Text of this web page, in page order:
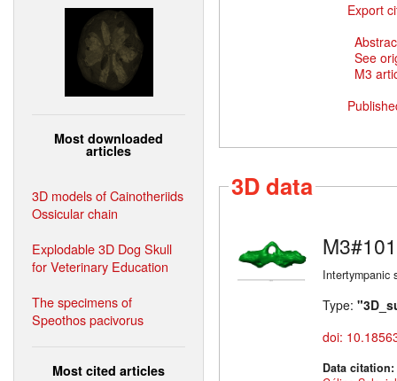
Most downloaded
articles
3D models of Cainotheriids
Ossicular chain
Explodable 3D Dog Skull
for Veterinary Education
The specimens of
Speothos pacivorus
Most cited articles
Export
See
M3
3D data
Intertympanic
Type:
doi:
Data citation: